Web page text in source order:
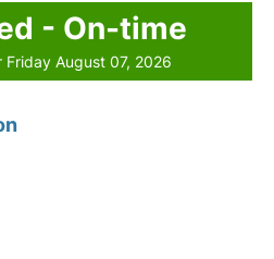
- On-time
Friday August 07, 2026